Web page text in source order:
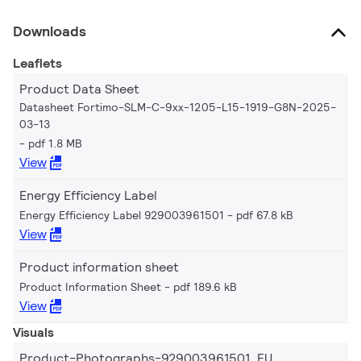
Downloads
Leaflets
Product Data Sheet
Datasheet Fortimo-SLM-C-9xx-1205-L15-1919-G8N-2025-
03-13
pdf 1.8 MB
View
Energy Efficiency Label
Energy Efficiency Label 929003961501 pdf 67.8 kB
View
Product information sheet
Product Information Sheet pdf 189.6 kB
View
Visuals